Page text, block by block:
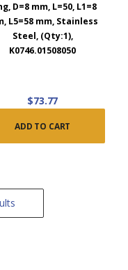
D=8 mm, L=50, L1=8
L5=58 mm, Stainless
Steel, (Qty:1),
K0746.01508050
$73.77
ADD TO CART